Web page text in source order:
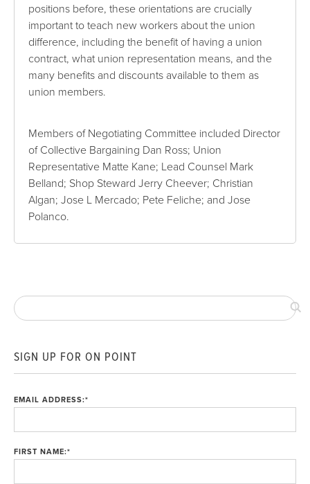
positions before, these orientations are crucially
important to teach new workers about the union
difference, including the benefit of having a union
contract, what union representation means, and the
many benefits and discounts available to them as
union members.
Members of Negotiating Committee included Director
of Collective Bargaining Dan Ross; Union
Representative Matte Kane; Lead Counsel Mark
Belland; Shop Steward Jerry Cheever; Christian
Algan; Jose L Mercado; Pete Feliche; and Jose
Polanco.
SIGN UP FOR ON POINT
EMAIL ADDRESS:*
FIRST NAME:*